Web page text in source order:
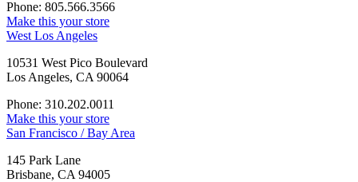
Phone: 805.566.3566
Make this your store
West Los Angeles
10531 West Pico Boulevard
Los Angeles, CA 90064
Phone: 310.202.0011
Make this your store
San Francisco / Bay Area
145 Park Lane
Brisbane, CA 94005